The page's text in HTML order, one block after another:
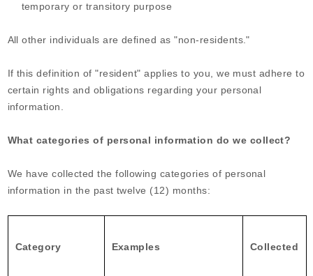
temporary or transitory purpose
All other individuals are defined as "non-residents."
If this definition of "resident" applies to you, we must adhere to
certain rights and obligations regarding your personal
information.
What categories of personal information do we collect?
We have collected the following categories of personal
information in the past twelve (12) months:
Category Examples Collected